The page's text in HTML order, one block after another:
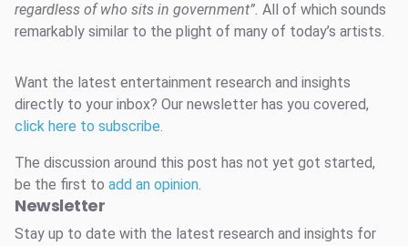
regardless of who sits in government”. All of which sounds
remarkably similar to the plight of many of today’s artists.
Want the latest entertainment research and insights
directly to your inbox? Our newsletter has you covered,
click here to subscribe.
The discussion around this post has not yet got started,
be the first to add an opinion.
Newsletter
Stay up to date with the latest research and insights for